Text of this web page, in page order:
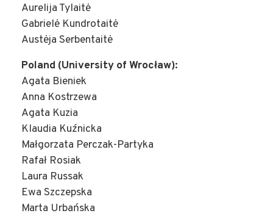
Aurelija Tylaitė
Gabrielė Kundrotaitė
Austėja Serbentaitė
Poland (University of Wrocław):
Agata Bieniek
Anna Kostrzewa
Agata Kuzia
Klaudia Kuźnicka
Małgorzata Perczak-Partyka
Rafał Rosiak
Laura Russak
Ewa Szczepska
Marta Urbańska